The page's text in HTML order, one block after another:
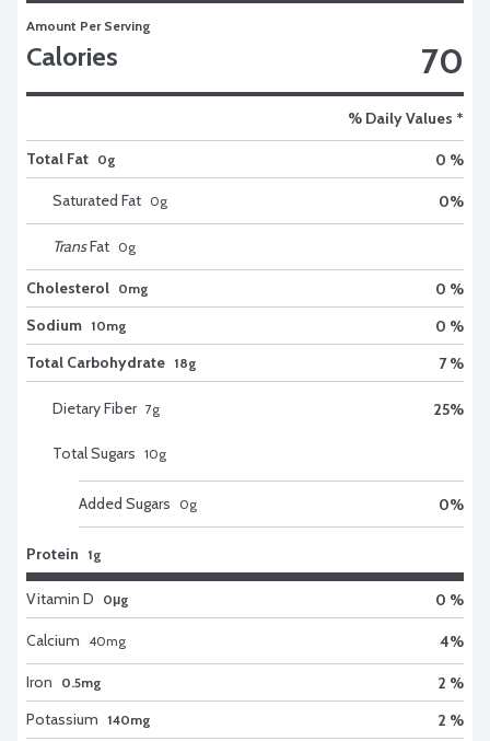
Amount Per Serving
Calories 70
% Daily Values *
Total Fat 0g 0 %
Saturated Fat 0g 0%
TransFat 0g
Cholesterol 0mg
0 %
Sodium 10mg
0 %
Total Carbohydrate 18g 7 %
Dietary Fiber 7g 25%
Total Sugars 10g
Added Sugars 0g 0%
Protein 1g
Vitamin D 0μg 0 %
Calcium 40mg 4%
Iron 0.5mg
2 %
Potassium
140mg 2 %